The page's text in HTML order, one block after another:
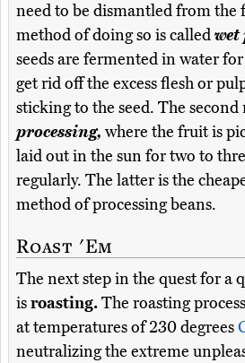
need to be dismantled from the
method of doing so is calledwet
seeds are fermented in water
get rid off the excess flesh or
sticking to the seed. The second
processing, where the fruit is
laid out in the sun for two to
regularly. The latter is the
method of processing beans.
Roast 'Em
The next step in the quest for a
isroasting.The roasting
at temperatures of 230 degrees
neutralizing the extreme